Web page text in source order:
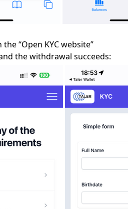
“Open KYC website”
the withdrawal succeeds: